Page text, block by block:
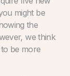
might be
the
we think
be more